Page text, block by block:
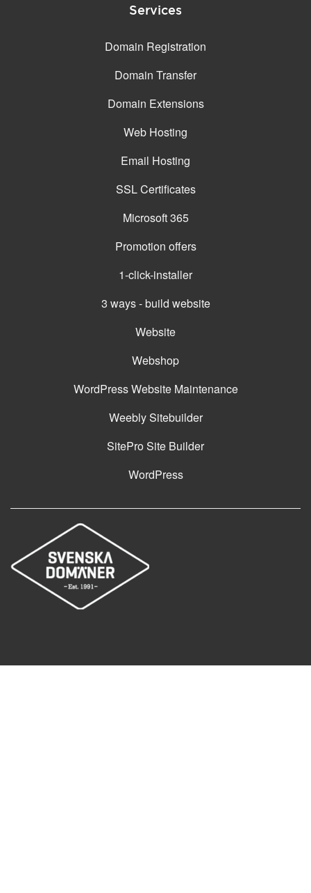
Services
Domain Registration
Domain Transfer
Domain Extensions
Web Hosting
Email Hosting
SSL Certificates
Microsoft 365
Promotion offers
1-click-installer
3 ways - build website
Website
Webshop
WordPress Website Maintenance
Weebly Sitebuilder
SitePro Site Builder
WordPress